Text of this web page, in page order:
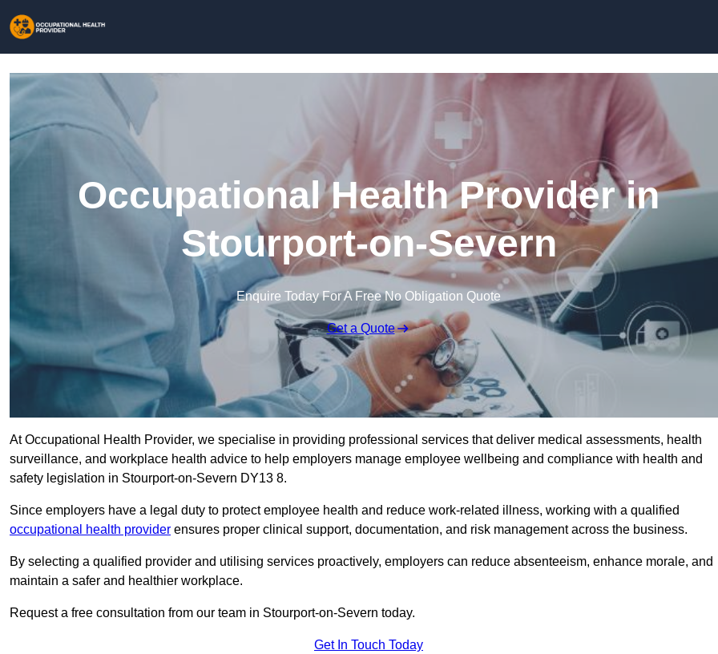
Occupational Health Provider in
Stourport-on-Severn
Enquire Today For A Free No Obligation Quote
Get a Quote
At Occupational Health Provider, we specialise in providing professional services that deliver medical assessments, health
surveillance, and workplace health advice to help employers manage employee wellbeing and compliance with health and
safety legislation in Stourport-on-Severn DY13 8.
Since employers have a legal duty to protect employee health and reduce work-related illness, working with a qualified
occupational health provider ensures proper clinical support, documentation, and risk management across the business.
By selecting a qualified provider and utilising services proactively, employers can reduce absenteeism, enhance morale, and
maintain a safer and healthier workplace.
Request a free consultation from our team in Stourport-on-Severn today.
Get In Touch Today